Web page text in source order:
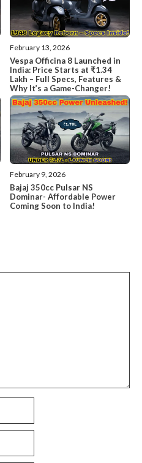
February 13, 2026
Vespa Officina 8 Launched in
India: Price Starts at ₹1.34
Lakh – Full Specs, Features &
Why It’s a Game-Changer!
February 9, 2026
Bajaj 350cc Pulsar NS
Dominar- Affordable Power
Coming Soon to India!